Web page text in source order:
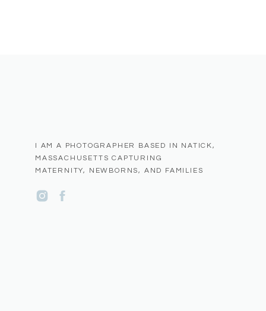
Name
I AM A PHOTOGRAPHER BASED IN NATICK,
MASSACHUSETTS CAPTURING
MATERNITY, NEWBORNS, AND FAMILIES